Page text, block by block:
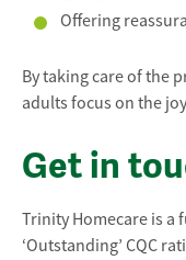
Offering
By taking care of the
adults focus on the
Get in
Trinity Homecare is a
‘Outstanding’ CQC